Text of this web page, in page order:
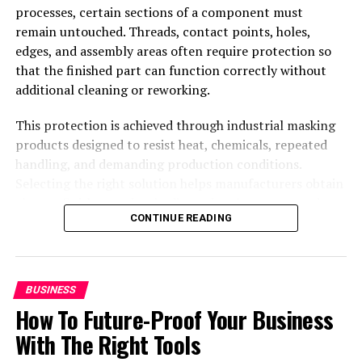
processes, certain sections of a component must
remain untouched. Threads, contact points, holes,
edges, and assembly areas often require protection so
that the finished part can function correctly without
additional cleaning or reworking.
This protection is achieved through industrial masking
products designed to resist heat, chemicals, repeated
handling, and demanding production conditions.
cleaner finishes, maintain dimensional accuracy, reduce
defects, and keep production moving efficiently.
applications, while custom designs provide a practical
answer when complex geometries or specialized
requirements make conventional products unsuitable.
Industrial masking solutions for
CONTINUE READING
BUSINESS
How To Future-Proof Your Business
With The Right Tools